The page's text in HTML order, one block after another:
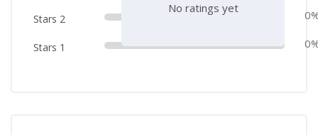
Stars 2
Stars 1
No ratings yet